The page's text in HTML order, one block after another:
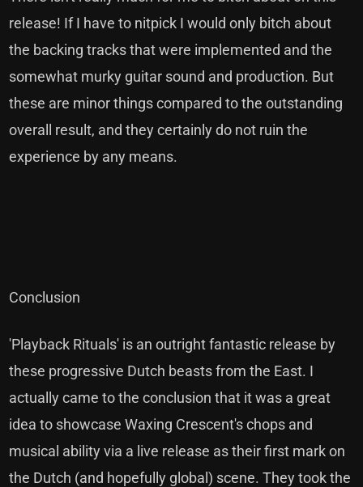
release! If I have to nitpick I would only bitch about
the backing tracks that were implemented and the
somewhat murky guitar sound and production. But
these are minor things compared to the outstanding
overall result, and they certainly do not ruin the
experience by any means.
Conclusion
'Playback Rituals' is an outright fantastic release by
these progressive Dutch beasts from the East. I
actually came to the conclusion that it was a great
idea to showcase Waxing Crescent's chops and
musical ability via a live release as their first mark on
the Dutch (and hopefully global) scene. They took the